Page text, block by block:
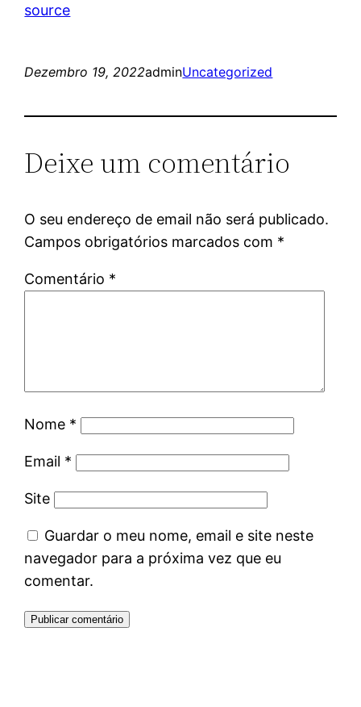
source
Dezembro 19, 2022adminUncategorized
Deixe um comentário
O seu endereço de email não será publicado.
Campos obrigatórios marcados com *
Comentário *
Nome *
Email *
Site
Guardar o meu nome, email e site neste
navegador para a próxima vez que eu
comentar.